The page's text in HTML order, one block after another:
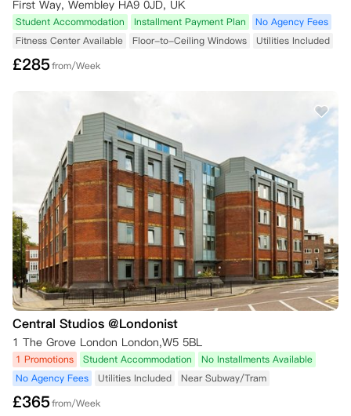
First Way, Wembley HA9 0JD, UK
Student Accommodation Installment Payment Plan
No Agency Fees
Fitness Center Available
Floor-to-Ceiling Windows Utilities Included
£285from/Week
Central Studios @Londonist
1 The Grove London London,W5 5BL
1 Promotions Student Accommodation
No Installments Available
No Agency Fees
Utilities Included Near Subway/Tram
£365from/Week